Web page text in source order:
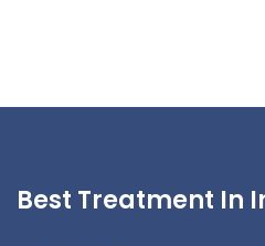
Best Treatment In